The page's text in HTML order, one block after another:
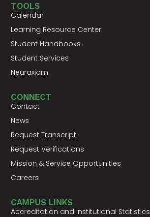
TOOLS
Calendar
Learning Resource Center
Student Handbooks
Student Services
Neuraxiom
CONNECT
Contact
News
Request Transcript
Request Verifications
Mission & Service Opportunities
Careers
CAMPUS LINKS
Accreditation and Institutional Statistics